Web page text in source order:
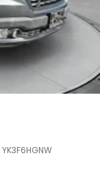
YK3F6HGNW